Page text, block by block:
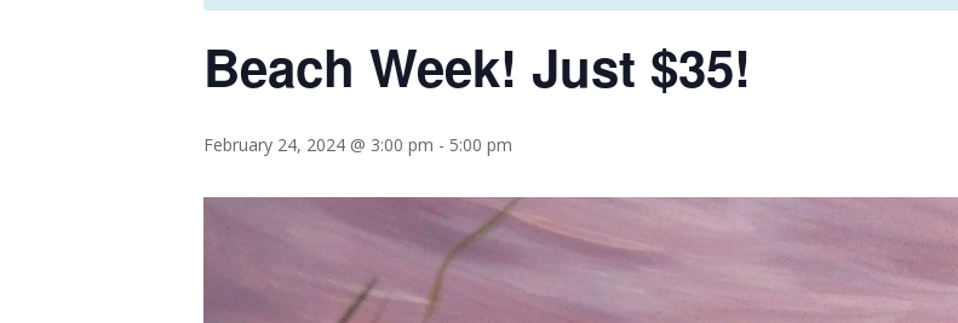
Beach Week! Just $35!
February 24, 2024 @ 3:00 pm - 5:00 pm